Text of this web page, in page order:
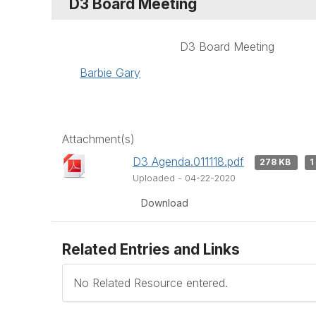
D3 Board Meeting
Barbie Gary
D3 Board Meeting
Attachment(s)
D3 Agenda.011118.pdf
278 KB
Uploaded - 04-22-2020
Download
Related Entries and Links
No Related Resource entered.